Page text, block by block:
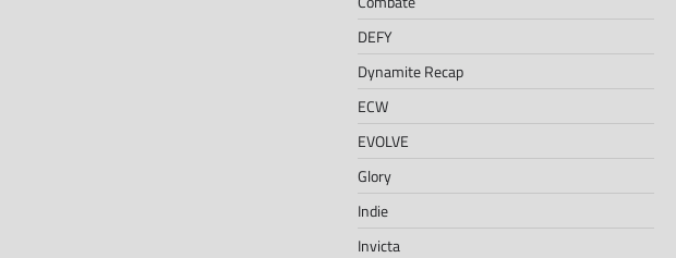
DEFY
Dynamite Recap
ECW
EVOLVE
Glory
Indie
Invicta